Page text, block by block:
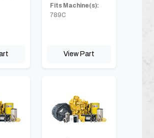
Fits Machine(s):
789C
View Part